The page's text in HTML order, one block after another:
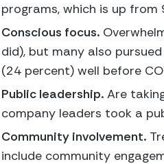
programs, which is up
Conscious focus.
did), but many also
(24 percent) well before
Public leadership. Are
company leaders took a
Community involvement.
include community